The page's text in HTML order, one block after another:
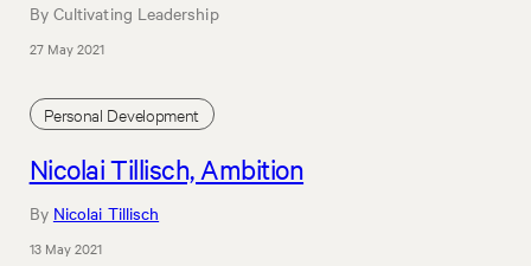
By Cultivating Leadership
27 May 2021
Personal Development
Nicolai Tillisch, Ambition
By Nicolai Tillisch
13 May 2021